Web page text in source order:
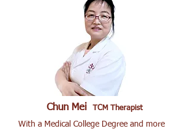
Chun Mei TCM Therapist
With a Medical College Degree and more